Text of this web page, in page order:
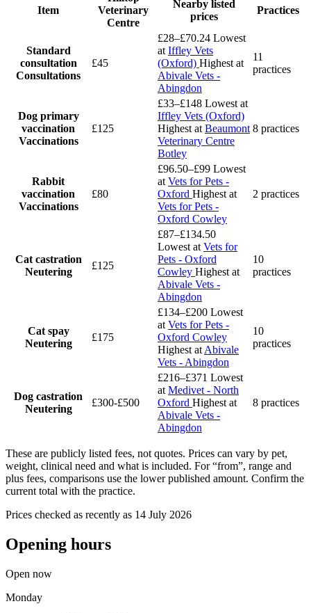
Item
Veterinary
Centre
Nearby listed
prices
Practices
Standard
consultation
Consultations
£45
£28–£70.24 Lowest
at Iffley Vets
(Oxford) Highest at
Abivale Vets -
Abingdon
11
practices
Dog primary
vaccination
Vaccinations
£125
£33–£148 Lowest at
Iffley Vets (Oxford)
Highest at Beaumont
Veterinary Centre
Botley
8 practices
Rabbit
vaccination
Vaccinations
£80
£96.50–£99 Lowest
at Vets for Pets -
Oxford Highest at
Vets for Pets -
Oxford Cowley
2 practices
Cat castration
Neutering
£125
£87–£134.50
Lowest at Vets for
Pets - Oxford
Cowley Highest at
Abivale Vets -
Abingdon
10
practices
Cat spay
Neutering
£175
£134–£200 Lowest
at Vets for Pets -
Oxford Cowley
Highest at Abivale
Vets - Abingdon
10
practices
Dog castration
Neutering
£300-£500
£216–£371 Lowest
at Medivet - North
Oxford Highest at
Abivale Vets -
Abingdon
8 practices
These are publicly listed fees, not quotes. Prices can vary by pet,
weight, clinical need and what is included. For “from”, range and
plus fees, comparisons use the lower published amount. Confirm the
current total with the practice.
Prices checked as recently as 14 July 2026
Opening hours
Open now
Monday